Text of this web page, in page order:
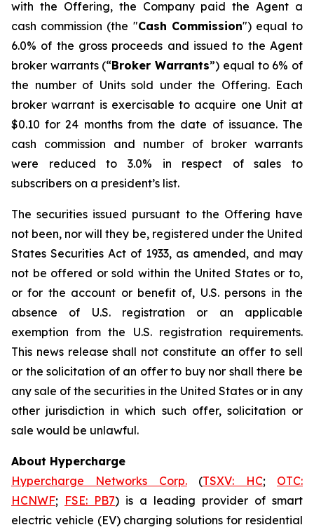
with the Offering, the Company paid the Agent a
cash commission (the "Cash Commission") equal to
6.0% of the gross proceeds and issued to the Agent
broker warrants (“Broker Warrants”) equal to 6% of
the number of Units sold under the Offering. Each
broker warrant is exercisable to acquire one Unit at
$0.10 for 24 months from the date of issuance. The
cash commission and number of broker warrants
were reduced to 3.0% in respect of sales to
subscribers on a president’s list.
The securities issued pursuant to the Offering have
not been, nor will they be, registered under the United
States Securities Act of 1933, as amended, and may
not be offered or sold within the United States or to,
or for the account or benefit of, U.S. persons in the
absence of U.S. registration or an applicable
exemption from the U.S. registration requirements.
This news release shall not constitute an offer to sell
or the solicitation of an offer to buy nor shall there be
any sale of the securities in the United States or in any
other jurisdiction in which such offer, solicitation or
sale would be unlawful.
About Hypercharge
Hypercharge Networks Corp.(TSXV: HC; OTC:
HCNWF; FSE: PB7) is a leading provider of smart
electric vehicle (EV) charging solutions for residential